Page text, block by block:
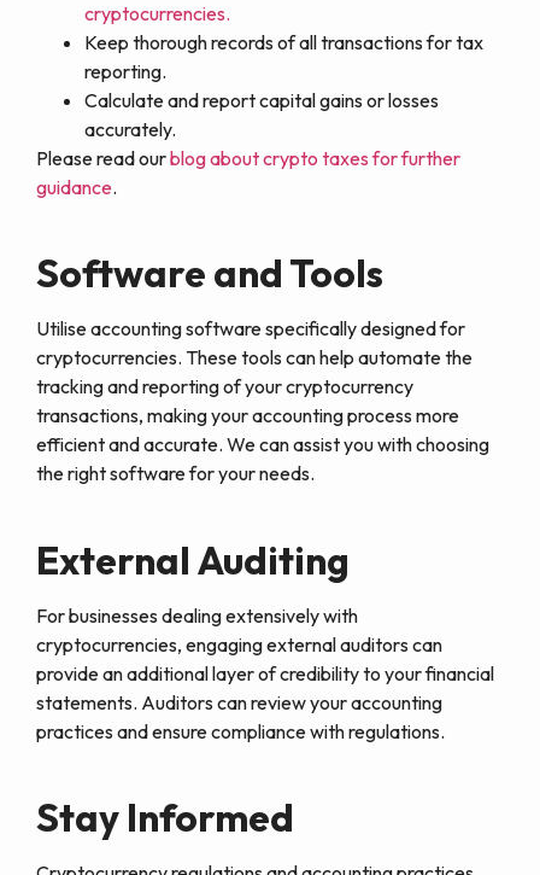
cryptocurrencies.
Keep thorough records of all transactions for tax
reporting.
Calculate and report capital gains or losses
accurately.
Please read ourblog about crypto taxes for further
guidance.
Software and Tools
Utilise accounting software specifically designed for
cryptocurrencies. These tools can help automate the
tracking and reporting of your cryptocurrency
transactions, making your accounting process more
efficient and accurate. We can assist you with choosing
the right software for your needs.
External Auditing
For businesses dealing extensively with
cryptocurrencies, engaging external auditors can
provide an additional layer of credibility to your financial
statements. Auditors can review your accounting
practices and ensure compliance with regulations.
Stay Informed